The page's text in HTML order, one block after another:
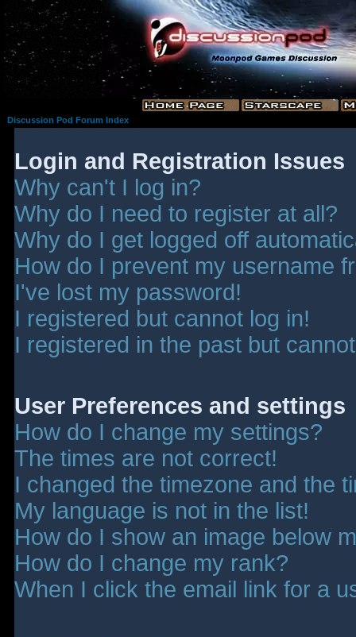
Discussion Pod Forum Index
Login and Registration Issues
Why can't I log in?
Why do I need to register at all?
Why do I get logged off
How do I prevent my username
I've lost my password!
I registered but cannot log in!
I registered in the past but
User Preferences and settings
How do I change my settings?
The times are not correct!
I changed the timezone and the
My language is not in the list!
How do I show an image below
How do I change my rank?
When I click the email link for a